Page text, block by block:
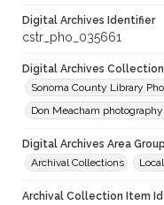
Digital Archives Identifier
cstr_pho_035661
Digital Archives Collection
Sonoma County Library
Don Meacham
Digital Archives Area
Archival Collections
Archival Collection Item